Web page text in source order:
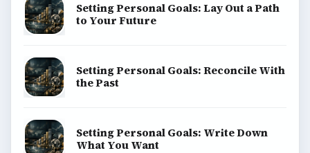
Setting Personal Goals: Lay Out a Path
to Your Future
Setting Personal Goals: Reconcile With
the Past
Setting Personal Goals: Write Down
What You Want